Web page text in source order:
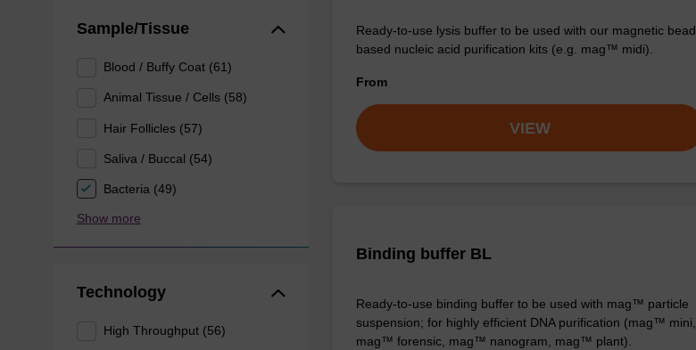
Sample/Tissue
Blood / Buffy Coat (61)
Animal Tissue / Cells (58)
Hair Follicles (57)
Saliva / Buccal (54)
Bacteria (49)
Show more
Technology
High Throughput (56)
Ready-to-use lysis buffer to be used with our magnetic bead
based nucleic acid purification kits (e.g. mag™ midi).
From
VIEW
Binding buffer BL
Ready-to-use binding buffer to be used with mag™ particle
suspension; for highly efficient DNA purification (mag™ mini,
mag™ forensic, mag™ nanogram, mag™ plant).